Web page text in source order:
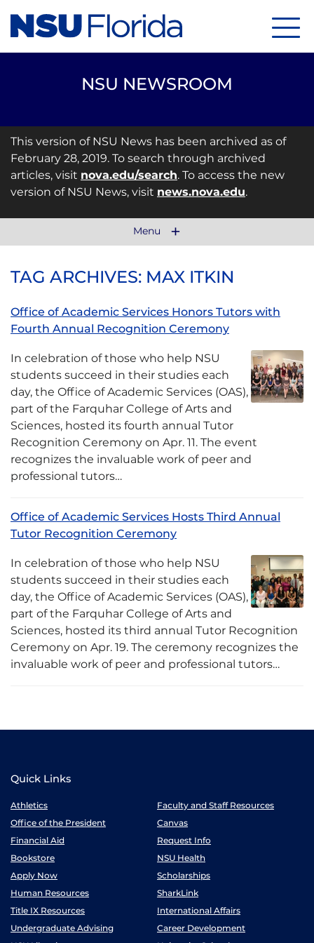
NSU NEWSROOM
This version of NSU News has been archived as of
February 28, 2019. To search through archived
articles, visit nova.edu/search. To access the new
version of NSU News, visit news.nova.edu.
Menu
TAG ARCHIVES: MAX ITKIN
Office of Academic Services Honors Tutors with
Fourth Annual Recognition Ceremony
In celebration of those who help NSU
students succeed in their studies each
day, the Office of Academic Services (OAS),
part of the Farquhar College of Arts and
Sciences, hosted its fourth annual Tutor
Recognition Ceremony on Apr. 11. The event
recognizes the invaluable work of peer and
professional tutors…
Office of Academic Services Hosts Third Annual
Tutor Recognition Ceremony
In celebration of those who help NSU
students succeed in their studies each
day, the Office of Academic Services (OAS),
part of the Farquhar College of Arts and
Sciences, hosted its third annual Tutor Recognition
Ceremony on Apr. 19. The ceremony recognizes the
invaluable work of peer and professional tutors…
Quick Links
Athletics
Faculty and Staff Resources
Office of the President
Canvas
Financial Aid
Request Info
Bookstore
NSU Health
Apply Now
Scholarships
Human Resources
SharkLink
Title IX Resources
International Affairs
Undergraduate Advising
Career Development